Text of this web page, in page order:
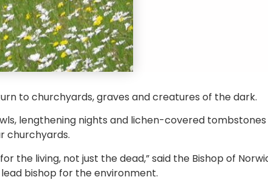
to churchyards, graves and creatures of the dark.
lengthening nights and lichen-covered
churchyards.
the living, not just the dead,” said the Bishop of
bishop for the environment.